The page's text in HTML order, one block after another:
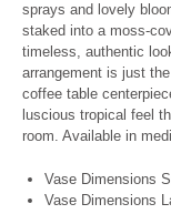
sprays and lovely
staked into a moss-
timeless, authentic
arrangement is just
coffee table
luscious tropical feel
room. Available in
Vase Dimensions
Vase Dimensions